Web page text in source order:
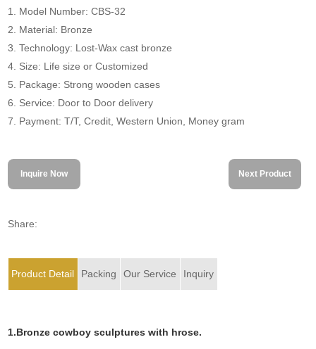
1. Model Number: CBS-32
2. Material: Bronze
3. Technology: Lost-Wax cast bronze
4. Size: Life size or Customized
5. Package: Strong wooden cases
6. Service: Door to Door delivery
7. Payment: T/T, Credit, Western Union, Money gram
Inquire Now Next Product
Share:
Product Detail Packing Our Service Inquiry
1.Bronze cowboy sculptures with hrose.